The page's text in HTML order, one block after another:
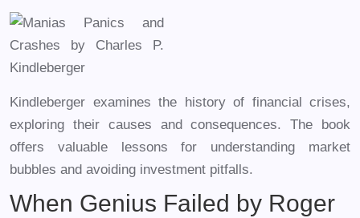
Kindleberger examines the history of financial crises,
exploring their causes and consequences. The book
offers valuable lessons for understanding market
bubbles and avoiding investment pitfalls.
When Genius Failed by Roger